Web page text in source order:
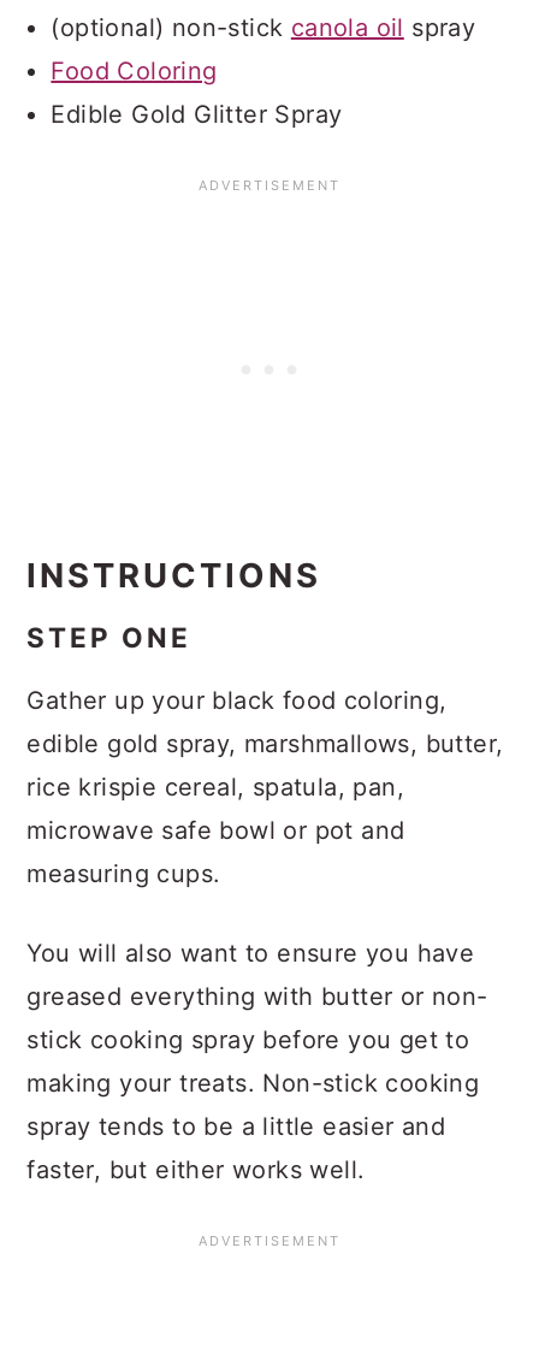
(optional) non-stick canola oil spray
Food Coloring
Edible Gold Glitter Spray
INSTRUCTIONS
STEP ONE
Gather up your black food coloring,
edible gold spray, marshmallows, butter,
rice krispie cereal, spatula, pan,
microwave safe bowl or pot and
measuring cups.
You will also want to ensure you have
greased everything with butter or non-
stick cooking spray before you get to
making your treats. Non-stick cooking
spray tends to be a little easier and
faster, but either works well.